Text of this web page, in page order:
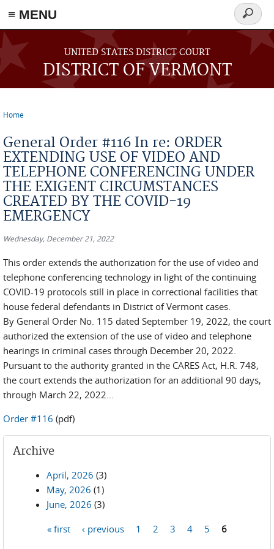
≡ MENU
Skip to main content
UNITED STATES DISTRICT COURT
DISTRICT OF VERMONT
Search
form
Home
General Order #116 In re: ORDER
EXTENDING USE OF VIDEO AND
TELEPHONE CONFERENCING UNDER
THE EXIGENT CIRCUMSTANCES
CREATED BY THE COVID-19
EMERGENCY
Wednesday, December 21, 2022
This order extends the authorization for the use of video and
telephone conferencing technology in light of the continuing
COVID-19 protocols still in place in correctional facilities that
house federal defendants in District of Vermont cases.
By General Order No. 115 dated September 19, 2022, the court
authorized the extension of the use of video and telephone
hearings in criminal cases through December 20, 2022.
Pursuant to the authority granted in the CARES Act, H.R. 748,
the court extends the authorization for an additional 90 days,
through March 22, 2022...
Order #116 (pdf)
Archive
April, 2026 (3)
May, 2026 (1)
June, 2026 (3)
« first ‹ previous 1 2 3 4 5 6